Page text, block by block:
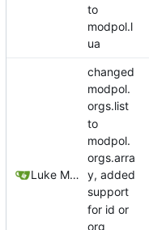
to
modpol.l
ua
Luke Miller
changed
modpol.
orgs.list
to
modpol.
orgs.arra
y, added
support
for id or
org